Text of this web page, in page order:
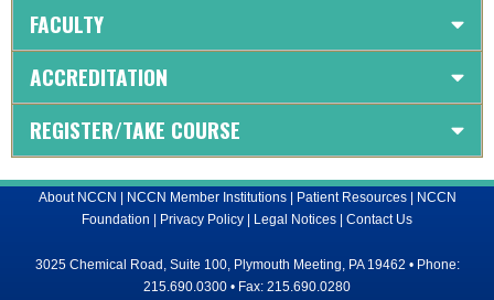
FACULTY
ACCREDITATION
REGISTER/TAKE COURSE
About NCCN NCCN Member Institutions| Patient Resources|
NCCN
Foundation
Privacy Policy Legal Notices Contact Us
3025 Chemical Road, Suite 100, Plymouth Meeting, PA 19462 • Phone:
215.690.0300 • Fax: 215.690.0280